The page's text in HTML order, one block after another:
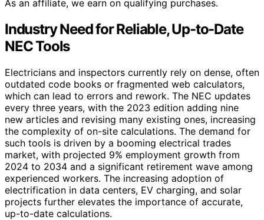
As an affiliate, we earn on qualifying purchases.
Industry Need for Reliable, Up-to-Date
NEC Tools
Electricians and inspectors currently rely on dense, often
outdated code books or fragmented web calculators,
which can lead to errors and rework. The NEC updates
every three years, with the 2023 edition adding nine
new articles and revising many existing ones, increasing
the complexity of on-site calculations. The demand for
such tools is driven by a booming electrical trades
market, with projected 9% employment growth from
2024 to 2034 and a significant retirement wave among
experienced workers. The increasing adoption of
electrification in data centers, EV charging, and solar
projects further elevates the importance of accurate,
up-to-date calculations.